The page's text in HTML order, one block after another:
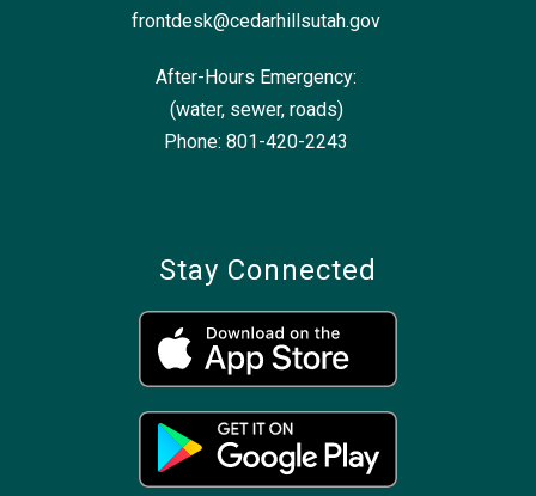
frontdesk@cedarhillsutah.gov
After-Hours Emergency:
(water, sewer, roads)
Phone: 801-420-2243
Stay Connected